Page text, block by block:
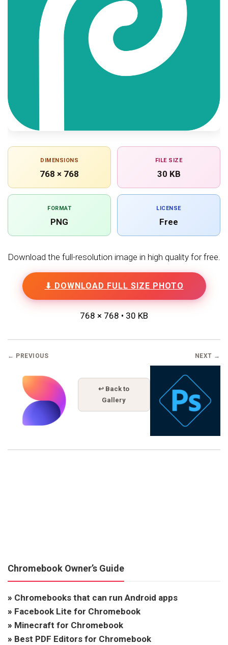
DIMENSIONS
768 × 768
FILE SIZE
30 KB
FORMAT
PNG
LICENSE
Free
Download the full-resolution image in high quality for free.
⬇ DOWNLOAD FULL SIZE PHOTO
768 × 768 • 30 KB
← PREVIOUS
↩ Back to
Gallery
NEXT →
Chromebook Owner’s Guide
» Chromebooks that can run Android apps
» Facebook Lite for Chromebook
» Minecraft for Chromebook
» Best PDF Editors for Chromebook